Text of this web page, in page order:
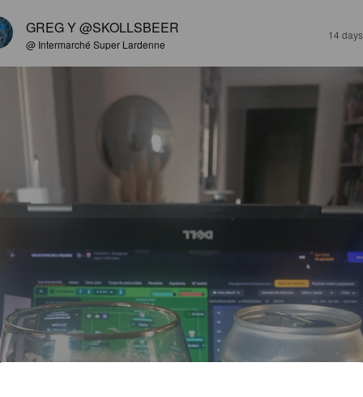
GREG Y @SKOLLSBEER
@ Intermarché Super Lardenne
14